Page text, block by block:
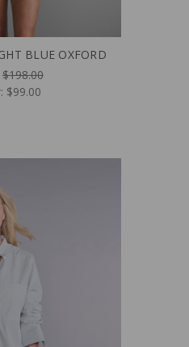
BLUE OXFORD
$198.00
$99.00